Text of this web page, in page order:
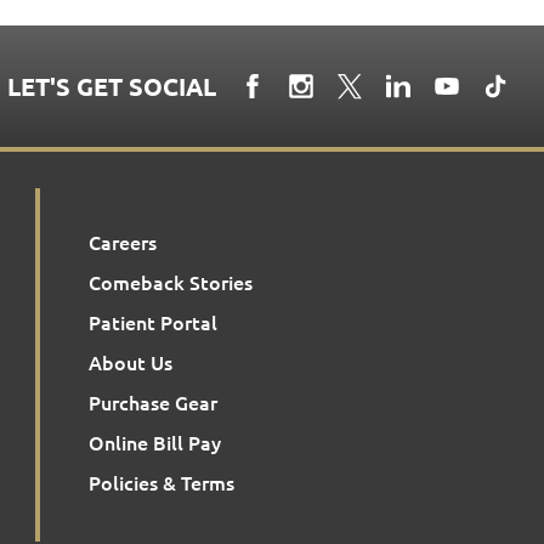
LET'S GET SOCIAL
Careers
Comeback Stories
Patient Portal
About Us
Purchase Gear
Online Bill Pay
Policies & Terms